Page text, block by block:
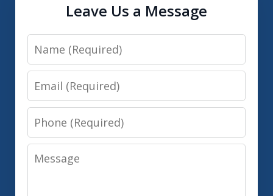
Leave Us a Message
Name
Email
Phone
Message